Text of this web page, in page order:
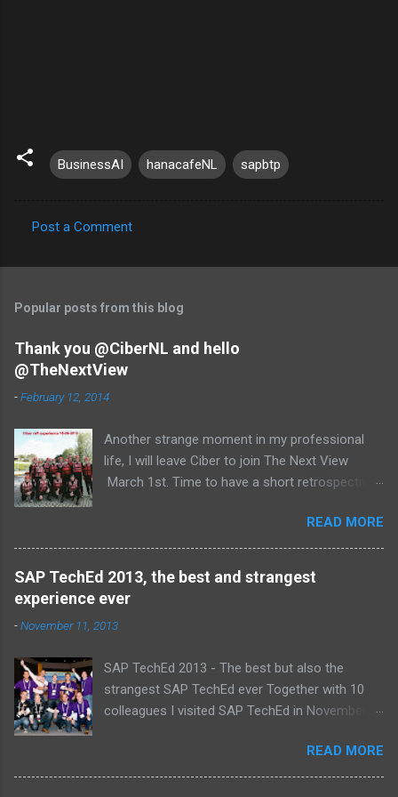
BusinessAI hanacafeNL sapbtp
o
m
e
n
t
Post a Comment
Popular posts from this blog
Thank you @CiberNL and hello
@TheNextView
-February 12, 2014
Another strange moment in my professional
life, I will leave Ciber to join The Next View
March 1st. Time to have a short retrospective .
proud , proud on our SAP NetWeaver team:
Alice, Arnaut, Bernard, Dave, Dennis, Frank,
Guido, Harrie, Iemke, Igor, Jeroen, Juan-Jose,
Laurens, Leo, Marc, Michael, Ravi, Roel, Ronan,
READ MORE
SAP TechEd 2013, the best and strangest
experience ever
-November 11, 2013
SAP TechEd 2013 - The best but also the
strangest SAP TechEd ever Together with 10
colleagues I visited SAP TechEd in November
Frank Hammen - Michael Hardenbol - Steven
Spronk Twan van den Broek - Roel van den
READ MORE